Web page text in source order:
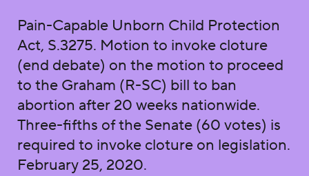
Pain-Capable Unborn Child Protection
Act, S.3275. Motion to invoke cloture
(end debate) on the motion to proceed
to the Graham (R-SC) bill to ban
abortion after 20 weeks nationwide.
Three-fifths of the Senate (60 votes) is
required to invoke cloture on legislation.
February 25, 2020.